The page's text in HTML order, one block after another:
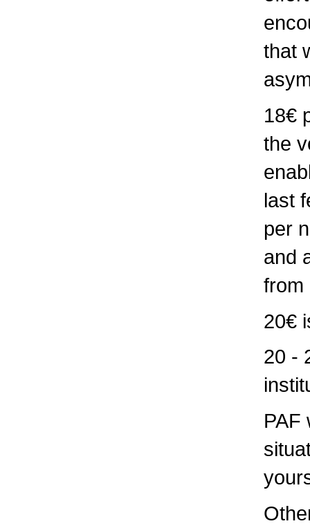
that
18€
the
last
per
and
from
20€
20 -
PAF